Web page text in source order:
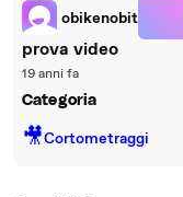
obikenobit
prova video
19 anni fa
Categoria
🎥Cortometraggi